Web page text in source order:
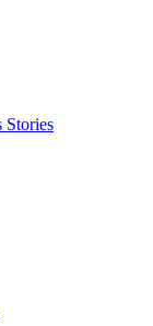
Stories